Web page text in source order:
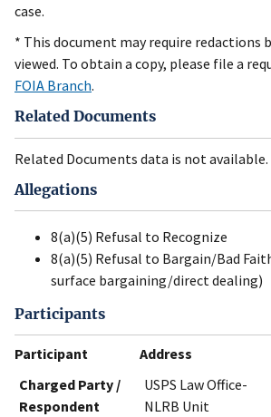
case.
* This document may require redactions
viewed. To obtain a copy, please file a
FOIA Branch.
Related Documents
Related Documents data is not available.
Allegations
8(a)(5) Refusal to Recognize
8(a)(5) Refusal to Bargain/Bad
surface bargaining/direct dealing)
Participants
Participant Address
Charged Party /
Respondent
USPS Law Office-
NLRB Unit